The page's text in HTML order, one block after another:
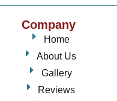
Company
Home
About Us
Gallery
Reviews